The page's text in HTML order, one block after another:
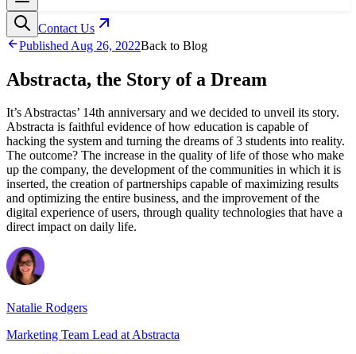
Contact Us
Published Aug 26, 2022Back to Blog
Abstracta, the Story of a Dream
It’s Abstractas’ 14th anniversary and we decided to unveil its story.
Abstracta is faithful evidence of how education is capable of
hacking the system and turning the dreams of 3 students into reality.
The outcome? The increase in the quality of life of those who make
up the company, the development of the communities in which it is
inserted, the creation of partnerships capable of maximizing results
and optimizing the entire business, and the improvement of the
digital experience of users, through quality technologies that have a
direct impact on daily life.
Natalie Rodgers
Marketing Team Lead at Abstracta